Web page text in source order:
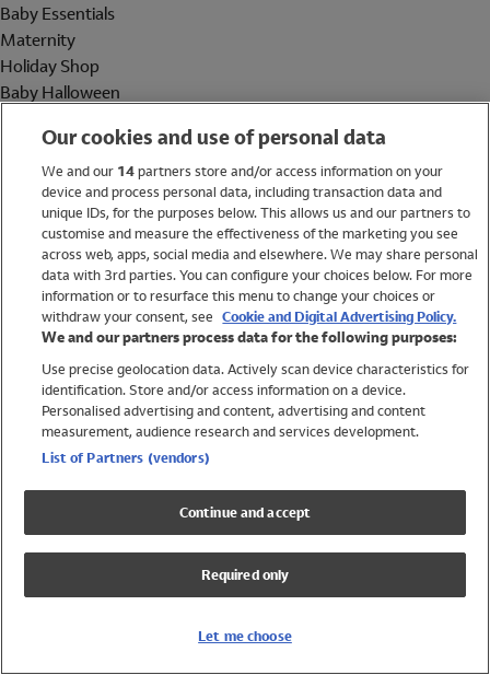
Baby Essentials
Maternity
Holiday Shop
Baby Halloween
Holiday Shop
Swimwear
Women
Trending
Shop All Holiday Shop
Swimwear
Girls Swimwear
Boys Swimwear
Our cookies and use of personal data
We and our 14partners store and/or access information on your
device and process personal data, including transaction data and
unique IDs, for the purposes below. This allows us and our partners to
customise and measure the effectiveness of the marketing you see
across web, apps, social media and elsewhere. We may share personal
data with 3rd parties. You can configure your choices below. For more
information or to resurface this menu to change your choices or
withdraw your consent, see Cookie and Digital Advertising Policy.
We and our partners process data for the following purposes:
Use precise geolocation data. Actively scan device characteristics for
identification. Store and/or access information on a device.
Personalised advertising and content, advertising and content
measurement, audience research and services development.
List of Partners (vendors)
Continue and accept
Required only
Let me choose